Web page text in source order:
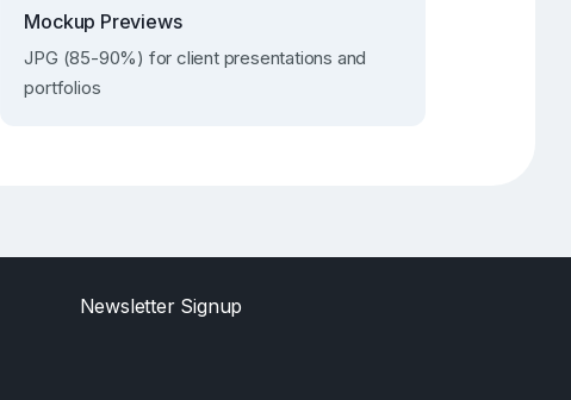
Mockup Previews
JPG (85-90%) for client presentations and
portfolios
Newsletter Signup